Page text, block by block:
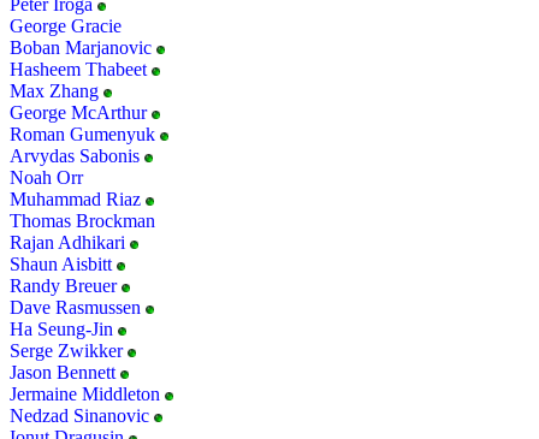
Peter Iroga
George Gracie
Boban Marjanovic
Hasheem Thabeet
Max Zhang
George McArthur
Roman Gumenyuk
Arvydas Sabonis
Noah Orr
Muhammad Riaz
Thomas Brockman
Rajan Adhikari
Shaun Aisbitt
Randy Breuer
Dave Rasmussen
Ha Seung-Jin
Serge Zwikker
Jason Bennett
Jermaine Middleton
Nedzad Sinanovic